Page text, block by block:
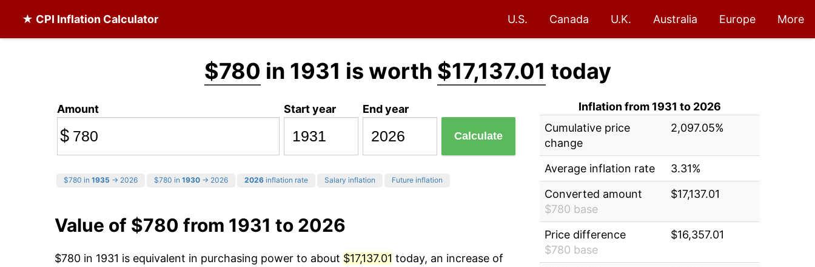
★ CPI Inflation Calculator U.S. Canada U.K. Australia Europe More
$780 in 1931 is worth $17,137.01 today
Amount
$
Start year End year
Calculate
$780 in 1935 → 2026 $780 in 1930 → 2026 2026 inflation rate Salary inflation Future inflation
Value of $780 from 1931 to 2026
$780 in 1931 is equivalent in purchasing power to about $17,137.01 today, an increase of
Inflation from 1931 to 2026
Cumulative price
change
2,097.05%
Average inflation rate
3.31%
Converted amount
$780 base
$17,137.01
Price difference
$780 base
$16,357.01